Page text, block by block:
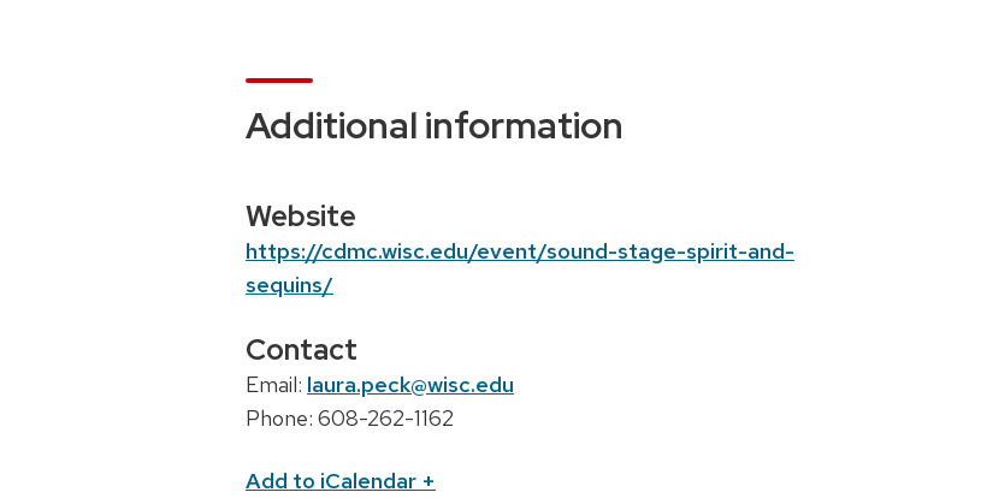
l
o
a
t
i
n
o
n
Additional information
Website
https://cdmc.wisc.edu/event/sound-stage-spirit-and-
sequins/
Contact
Email: laura.peck@wisc.edu
Phone: 608-262-1162
Add to iCalendar +